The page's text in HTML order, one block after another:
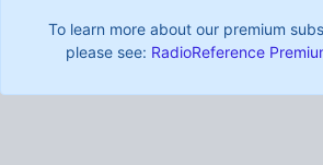
To learn more about our premium
please see: RadioReference